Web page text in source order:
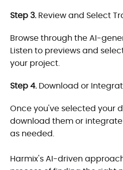
Step 3.Review and Select
Browse through the AI-
Listen to previews and
your project.
Step 4.Download or
Once you've selected your
download them or
as needed.
Harmix's AI-driven